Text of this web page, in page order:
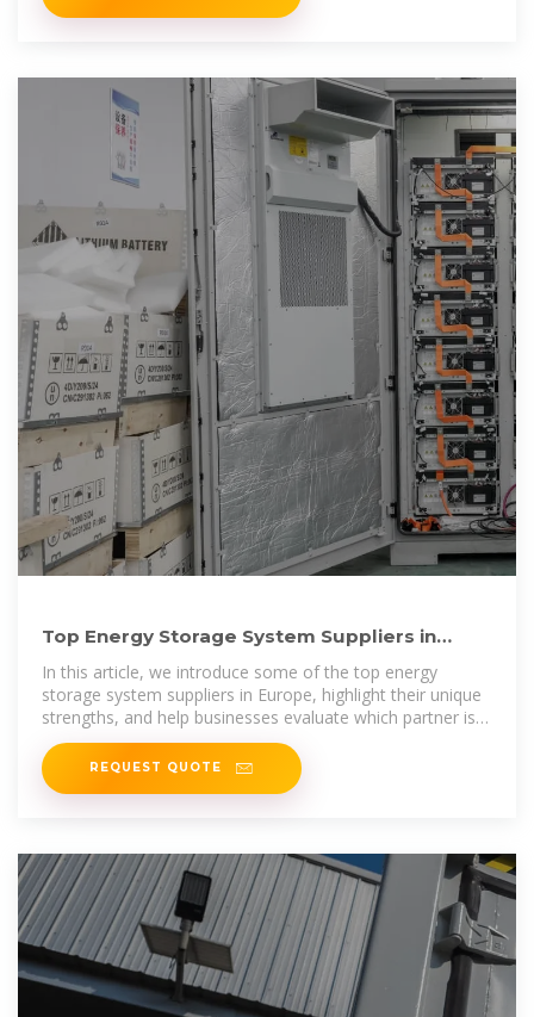
Top Energy Storage System Suppliers in
Europe: 2025 Guide for
In this article, we introduce some of the top energy
storage system suppliers in Europe, highlight their unique
strengths, and help businesses evaluate which partner is
the
REQUEST QUOTE